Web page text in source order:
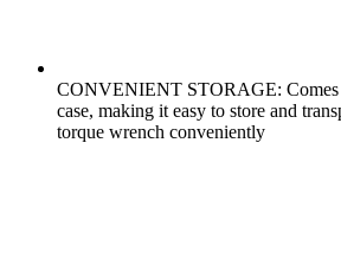
CONVENIENT STORAGE: Comes
case, making it easy to store and
torque wrench conveniently